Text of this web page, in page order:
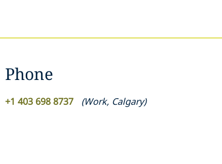
Phone
+1 403 698 8737 (Work, Calgary)